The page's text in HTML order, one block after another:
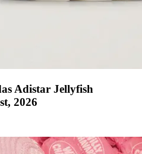
Adistar Jellyfish
2026